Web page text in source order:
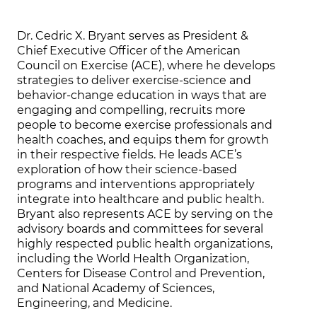
Dr. Cedric X. Bryant serves as President &
Chief Executive Officer of the American
Council on Exercise (ACE), where he develops
strategies to deliver exercise-science and
behavior-change education in ways that are
engaging and compelling, recruits more
people to become exercise professionals and
health coaches, and equips them for growth
in their respective fields. He leads ACE’s
exploration of how their science-based
programs and interventions appropriately
integrate into healthcare and public health.
Bryant also represents ACE by serving on the
advisory boards and committees for several
highly respected public health organizations,
including the World Health Organization,
Centers for Disease Control and Prevention,
and National Academy of Sciences,
Engineering, and Medicine.